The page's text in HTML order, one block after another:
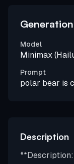
Model
Minimax
Prompt
polar bear is
Description